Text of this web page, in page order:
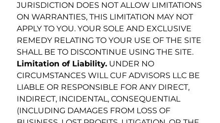
JURISDICTION DOES NOT ALLOW LIMITATIONS
ON WARRANTIES, THIS LIMITATION MAY NOT
APPLY TO YOU. YOUR SOLE AND EXCLUSIVE
REMEDY RELATING TO YOUR USE OF THE SITE
SHALL BE TO DISCONTINUE USING THE SITE.
Limitation of Liability. UNDER NO
CIRCUMSTANCES WILL CUF ADVISORS LLC BE
LIABLE OR RESPONSIBLE FOR ANY DIRECT,
INDIRECT, INCIDENTAL, CONSEQUENTIAL
(INCLUDING DAMAGES FROM LOSS OF